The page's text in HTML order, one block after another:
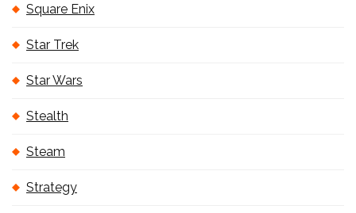
Square Enix
Star Trek
Star Wars
Stealth
Steam
Strategy